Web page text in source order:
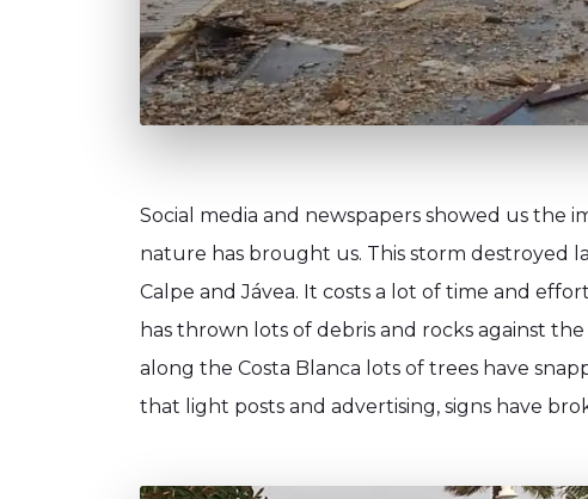
Social media and newspapers showed us the
nature has brought us. This storm destroyed
Calpe and Jávea. It costs a lot of time and
has thrown lots of debris and rocks against
along the Costa Blanca lots of trees have
that light posts and advertising, signs have